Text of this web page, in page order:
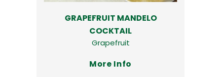
GRAPEFRUIT MANDELO
COCKTAIL
Grapefruit
More Info